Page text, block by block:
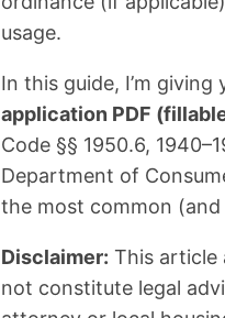
usage.
In this guide, I’m
application PDF
Code §§ 1950.6,
Department of
the most common (and
Disclaimer: This article
not constitute legal